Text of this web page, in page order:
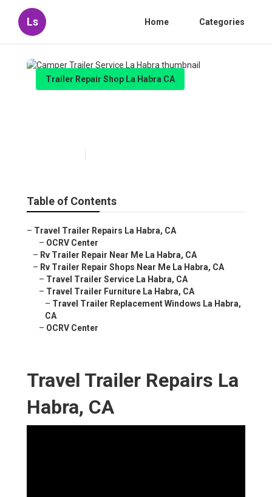
Ls Home Categories
Trailer Repair Shop La Habra CA
Table of Contents
– Travel Trailer Repairs La Habra, CA
– OCRV Center
– Rv Trailer Repair Near Me La Habra, CA
– Rv Trailer Repair Shops Near Me La Habra, CA
– Travel Trailer Service La Habra, CA
– Travel Trailer Furniture La Habra, CA
– Travel Trailer Replacement Windows La Habra,
CA
– OCRV Center
Travel Trailer Repairs La
Habra, CA